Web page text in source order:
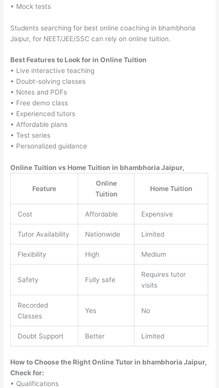
• Mock tests
Students searching for best online coaching in bhambhoria
Jaipur, for NEET/JEE/SSC can rely on online tuition.
Best Features to Look for in Online Tuition
• Live interactive teaching
• Doubt-solving classes
• Notes and PDFs
• Free demo class
• Experienced tutors
• Affordable plans
• Test series
• Personalized guidance
Online Tuition vs Home Tuition in bhambhoria Jaipur,
Feature
Online
Tuition
Home Tuition
Cost Affordable Expensive
Tutor Availability Nationwide Limited
Flexibility High Medium
Safety Fully safe
Requires tutor
visits
Recorded
Classes
Yes No
Doubt Support Better Limited
How to Choose the Right Online Tutor in bhambhoria Jaipur,
Check for:
• Qualifications